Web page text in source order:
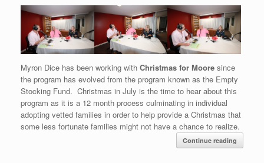
Myron Dice has been working with Christmas for Moore since
the program has evolved from the program known as the Empty
Stocking Fund. Christmas in July is the time to hear about this
program as it is a 12 month process culminating in individual
adopting vetted families in order to help provide a Christmas that
some less fortunate families might not have a chance to realize.
Continue reading